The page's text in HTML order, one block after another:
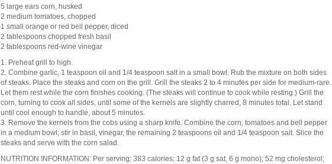
5 large ears corn, husked
2 medium tomatoes, chopped
1 small orange or red bell pepper, diced
2 tablespoons chopped fresh basil
2 tablespoons red-wine vinegar
1. Preheat grill to high.
2. Combine garlic, 1 teaspoon oil and 1/4 teaspoon salt in a small bowl. Rub the mixture on both sides
of steaks. Place the steaks and corn on the grill. Grill the steaks 2 to 4 minutes per side for medium-rare.
Let them rest while the corn finishes cooking. (The steaks will continue to cook while resting.) Grill the
corn, turning to cook all sides, until some of the kernels are slightly charred, 8 minutes total. Let stand
until cool enough to handle, about 5 minutes.
3. Remove the kernels from the cobs using a sharp knife. Combine the corn, tomatoes and bell pepper
in a medium bowl; stir in basil, vinegar, the remaining 2 teaspoons oil and 1/4 teaspoon salt. Slice the
steaks and serve with the corn salad.
NUTRITION INFORMATION: Per serving: 383 calories; 12 g fat (3 g sat, 6 g mono); 52 mg cholesterol;